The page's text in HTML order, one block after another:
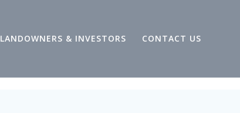
LANDOWNERS & INVESTORS CONTACT US